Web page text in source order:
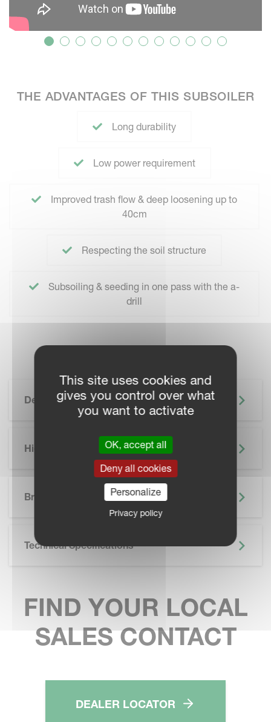
THE ADVANTAGES OF THIS SUBSOILER
Long durability
Low power requirement
Improved trash flow & deep loosening up to
40cm
Respecting the soil structure
Subsoiling & seeding in one pass with the a-
drill
Description
Highlights
Brochure
Technical Specifications
FIND YOUR LOCAL
SALES CONTACT
DEALER LOCATOR
This site uses cookies and
gives you control over what
you want to activate
OK, accept all
Deny all cookies
Personalize
Privacy policy